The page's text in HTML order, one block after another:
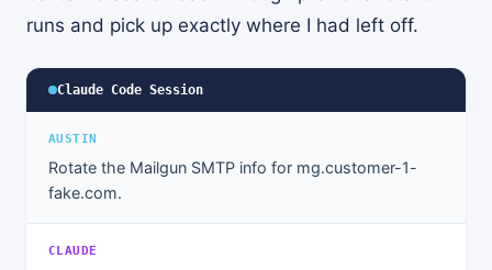
runs and pick up exactly where I had left off.
Claude Code Session
AUSTIN
Rotate the Mailgun SMTP info for mg.customer-1-
fake.com.
CLAUDE